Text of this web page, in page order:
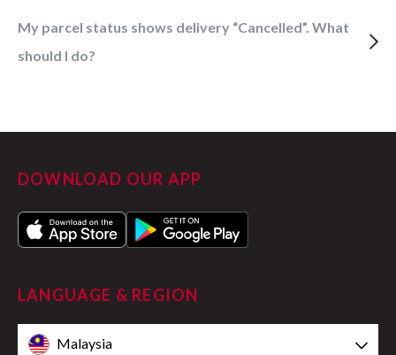
My parcel status shows delivery “Cancelled”. What
should I do?
DOWNLOAD OUR APP
LANGUAGE & REGION
Malaysia